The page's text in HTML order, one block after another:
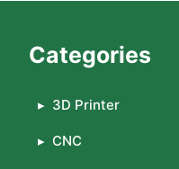
Categories
3D Printer
CNC